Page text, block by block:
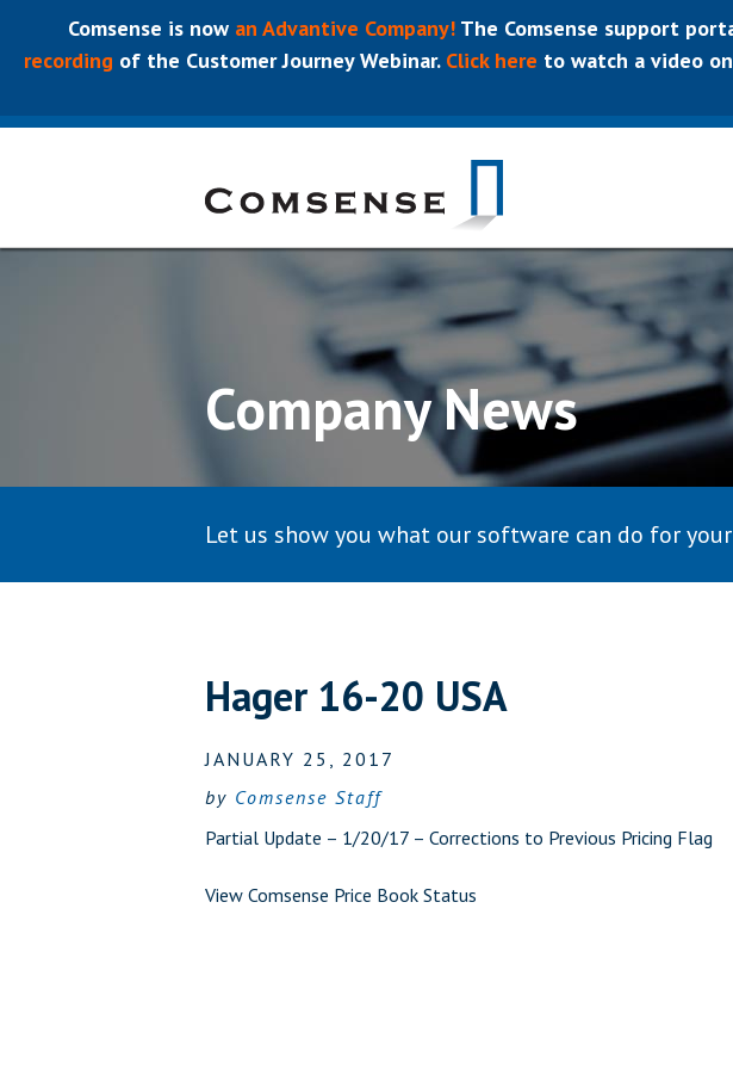
Comsense is now an Advantive Company! The Comsense support
recording of the Customer Journey Webinar.Click here to watch a video
Company News
Let us show you what our software can do for
Hager 16-20 USA
JANUARY 25, 2017
by Comsense Staff
Partial Update – 1/20/17 – Corrections to Previous Pricing Flag
View Comsense Price Book Status